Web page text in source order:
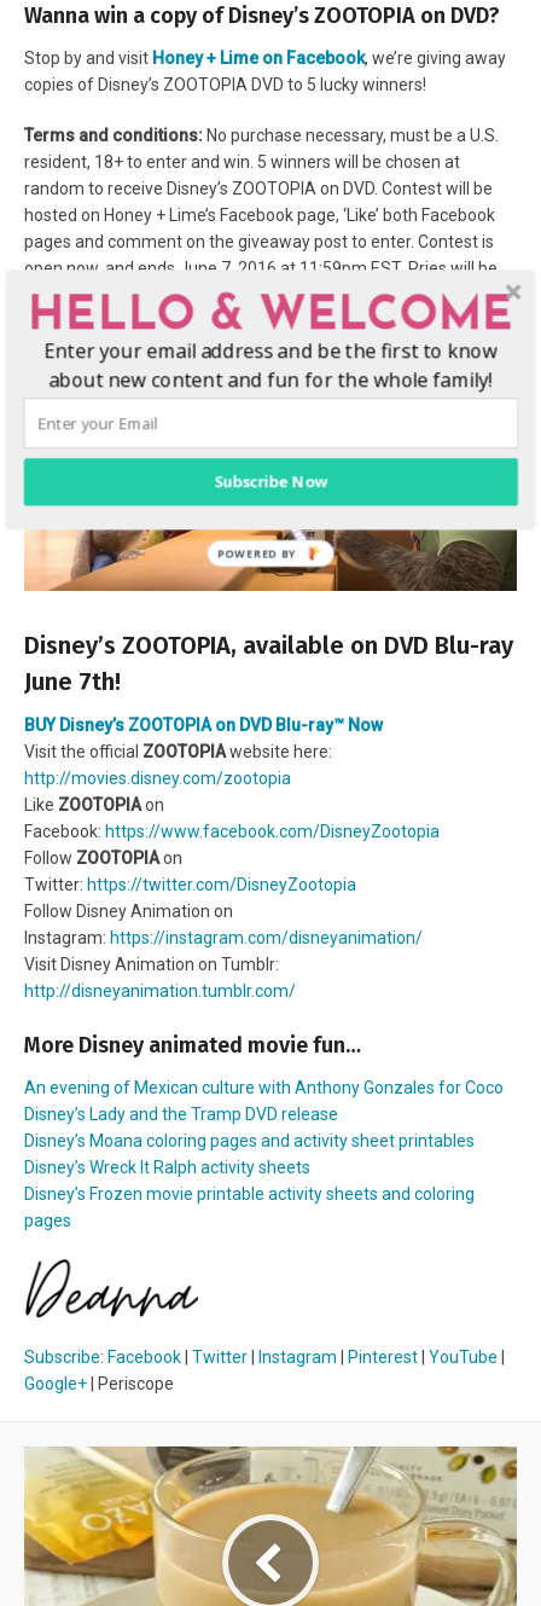
Wanna win a copy of Disney’s ZOOTOPIA on DVD?
Stop by and visit Honey + Lime on Facebook, we’re giving away
copies of Disney’s ZOOTOPIA DVD to 5 lucky winners!
Terms and conditions:No purchase necessary, must be a U.S.
resident, 18+ to enter and win. 5 winners will be chosen at
random to receive Disney’s ZOOTOPIA on DVD. Contest will be
hosted on Honey + Lime’s Facebook page, ‘Like’ both Facebook
pages and comment on the giveaway post to enter. Contest is
open now, and ends June 7, 2016 at 11:59pm EST. Pries will be
shipped by sponsor, Honey + Lime is not responsible for prizes
not received. More terms and conditions of this site here,
contest is not sponsored, promoted or endorsed by Facebook.
Disney’s ZOOTOPIA, available on DVD Blu-ray
June 7th!
BUY Disney’s ZOOTOPIA on DVD Blu-ray™ Now
Visit the official ZOOTOPIAwebsite here:
http://movies.disney.com/zootopia
Like ZOOTOPIAon
Facebook: https://www.facebook.com/DisneyZootopia
Follow ZOOTOPIAon
Twitter: https://twitter.com/DisneyZootopia
Follow Disney Animation on
Instagram: https://instagram.com/disneyanimation/
Visit Disney Animation on Tumblr:
http://disneyanimation.tumblr.com/
More Disney animated movie fun…
An evening of Mexican culture with Anthony Gonzales for Coco
Disney’s Lady and the Tramp DVD release
Disney’s Moana coloring pages and activity sheet printables
Disney’s Wreck It Ralph activity sheets
Disney’s Frozen movie printable activity sheets and coloring
pages
Subscribe: Facebook Twitter Instagram Pinterest YouTube
Google+ | Periscope
HELLO & WELCOME
Enter your email address and be the first to know
about new content and fun for the whole family!
Subscribe Now